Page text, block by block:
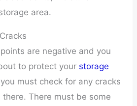
area.
are negative and you
to protect your storage
must check for any cracks
there. There must be some